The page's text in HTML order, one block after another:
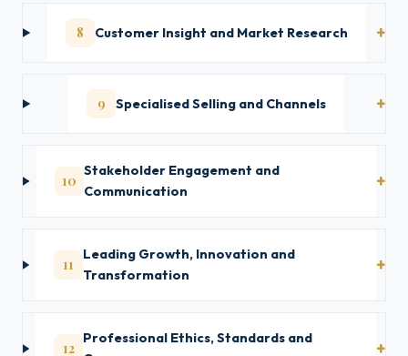
8 Customer Insight and Market Research
9 Specialised Selling and Channels
10
Stakeholder Engagement and
Communication
11
Leading Growth, Innovation and
Transformation
12
Professional Ethics, Standards and